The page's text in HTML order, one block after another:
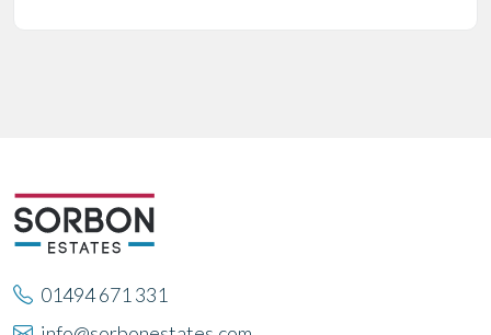
01494 671 331